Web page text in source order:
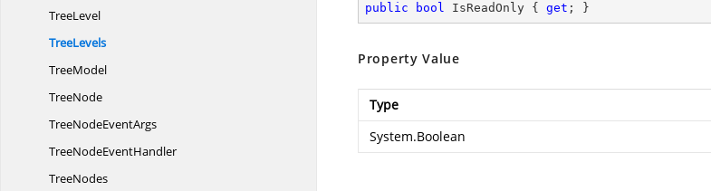
TreeLevel
TreeLevels
TreeModel
TreeNode
TreeNodeEventArgs
TreeNodeEventHandler
TreeNodes
public bool IsReadOnly { get ; }
Property Value
Type
System.Boolean